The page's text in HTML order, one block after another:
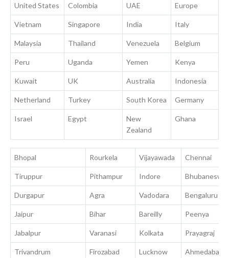
United States Colombia UAE Europe
Vietnam Singapore India Italy
Malaysia Thailand Venezuela Belgium
Peru Uganda Yemen Kenya
Kuwait UK Australia Indonesia
Netherland Turkey South Korea Germany
Israel Egypt
New
Zealand
Ghana
Bhopal Rourkela Vijayawada Chennai
Tiruppur Pithampur Indore Bhubaneswar
Durgapur Agra Vadodara Bengaluru
Jaipur Bihar Bareilly Peenya
Jabalpur Varanasi Kolkata Prayagraj
Trivandrum Firozabad Lucknow Ahmedabad